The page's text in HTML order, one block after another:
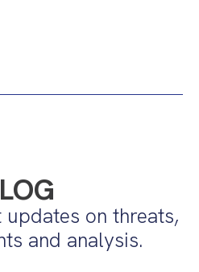
on threats,
and analysis.